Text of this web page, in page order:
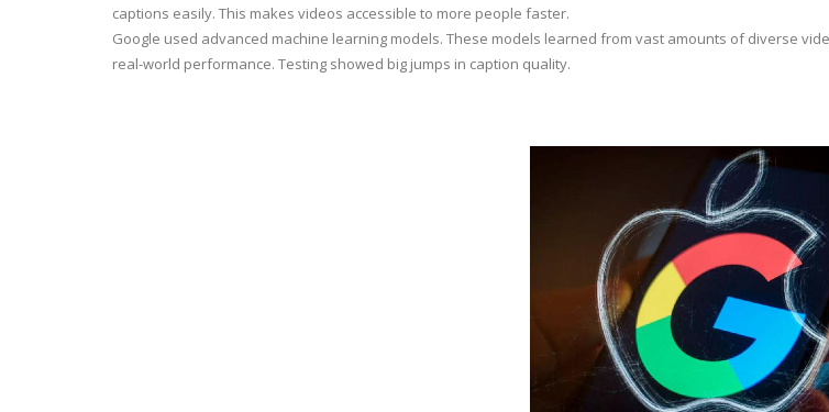
captions easily. This makes videos accessible to more people faster.
Google used advanced machine learning models. These models learned from vast amounts of diverse
real-world performance. Testing showed big jumps in caption quality.